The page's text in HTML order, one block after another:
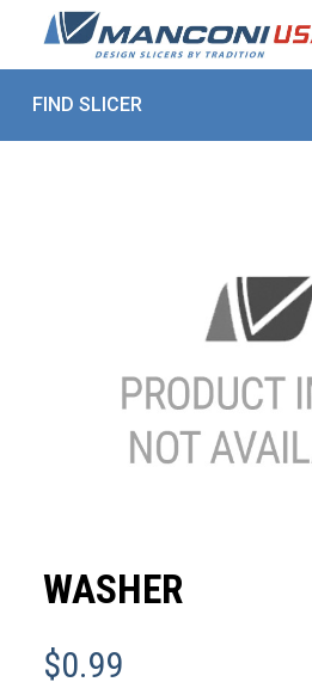
ABOUT US
Shop Parts
1 (872) 274-5090
REGISTER
WASHER
$0.99